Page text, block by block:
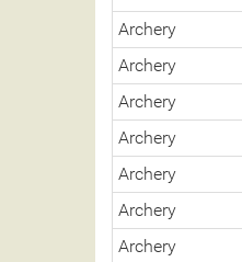
Archery
Archery
Archery
Archery
Archery
Archery
Archery